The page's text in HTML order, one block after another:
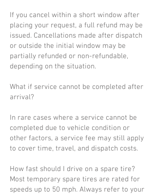
If you cancel within a short window after
placing your request, a full refund may be
issued. Cancellations made after dispatch
or outside the initial window may be
partially refunded or non-refundable,
depending on the situation.
What if service cannot be completed after
arrival?
In rare cases where a service cannot be
completed due to vehicle condition or
other factors, a service fee may still apply
to cover time, travel, and dispatch costs.
How fast should I drive on a spare tire?
Most temporary spare tires are rated for
speeds up to 50 mph. Always refer to your